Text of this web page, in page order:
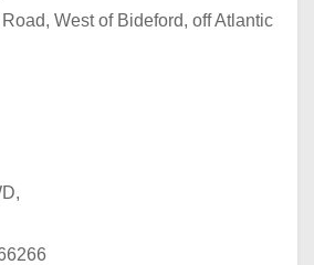
West of Bideford, off Atlantic